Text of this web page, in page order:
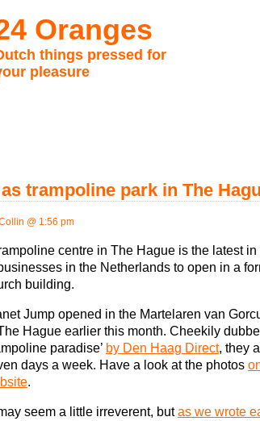
Oranges
things pressed for
pleasure
trampoline park in The
@ 1:56 pm
centre in The Hague is the latest
in the Netherlands to open in a
building.
Jump opened in the Martelaren van
Hague earlier this month. Cheekily
paradise’ by Den Haag Direct, they
days a week. Have a look at the photos
.
seem a little irreverent, butas we wrote